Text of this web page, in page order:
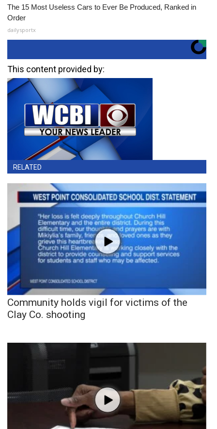
The 15 Most Useless Cars to Ever Be Produced, Ranked in
Order
dailysportx
This content provided by:
RELATED
Community holds vigil for victims of the
Clay Co. shooting